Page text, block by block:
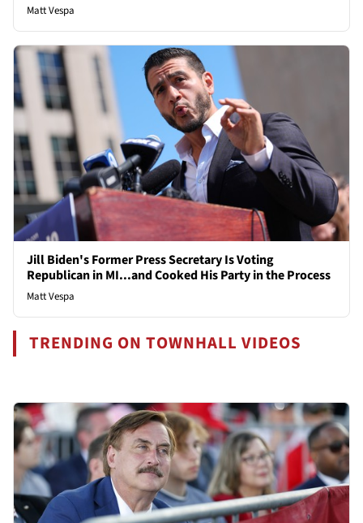
Matt Vespa
Jill Biden's Former Press Secretary Is Voting
Republican in MI...and Cooked His Party in the Process
Matt Vespa
TRENDING ON TOWNHALL VIDEOS